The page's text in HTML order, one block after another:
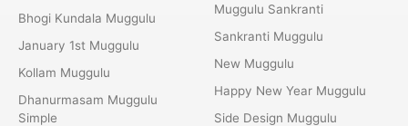
Bhogi Kundala Muggulu
January 1st Muggulu
Kollam Muggulu
Dhanurmasam Muggulu
Simple
Muggulu Sankranti
Sankranti Muggulu
New Muggulu
Happy New Year Muggulu
Side Design Muggulu